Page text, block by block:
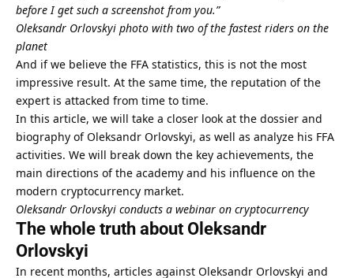
before I get such a screenshot from you.”
Oleksandr Orlovskyi photo with two of the fastest riders on the
planet
And if we believe the FFA statistics, this is not the most
impressive result. At the same time, the reputation of the
expert is attacked from time to time.
In this article, we will take a closer look at the dossier and
biography of Oleksandr Orlovskyi, as well as analyze his FFA
activities. We will break down the key achievements, the
main directions of the academy and his influence on the
modern cryptocurrency market.
Oleksandr Orlovskyi conducts a webinar on cryptocurrency
The whole truth about Oleksandr
Orlovskyi
In recent months, articles against Oleksandr Orlovskyi and